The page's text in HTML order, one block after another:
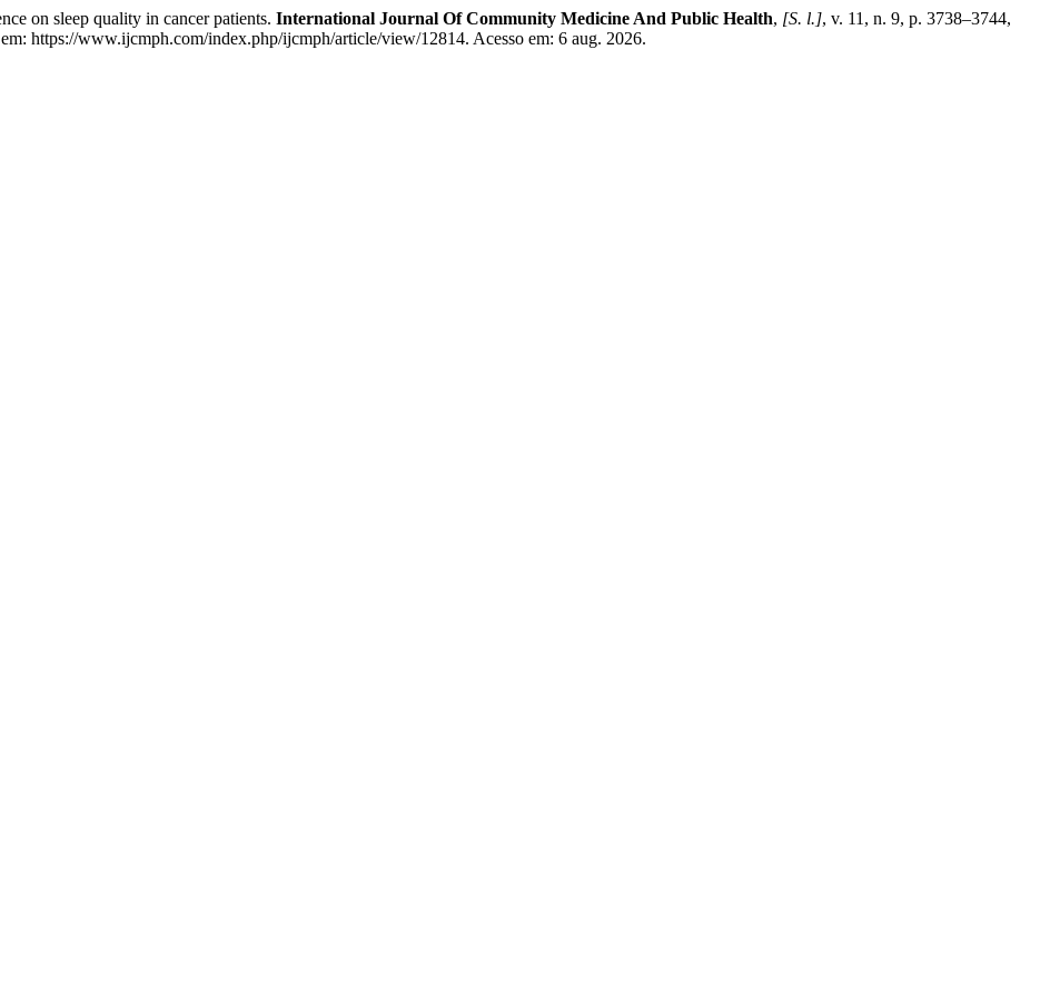
on sleep quality in cancer patients. International Journal Of Community Medicine And Public Health, [S. l.], v. 11, n. 9, p. 3738–3744,
https://www.ijcmph.com/index.php/ijcmph/article/view/12814. Acesso em: 6 aug. 2026.